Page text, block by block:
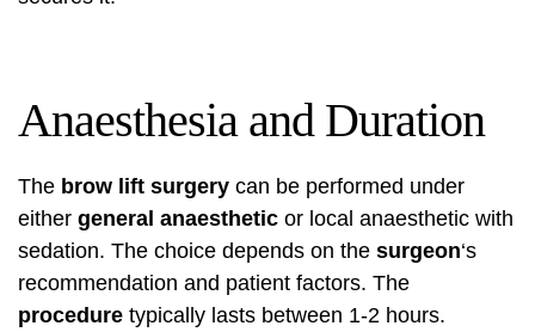
Anaesthesia and Duration
The brow lift surgery can be performed under
either general anaesthetic or local anaesthetic with
sedation. The choice depends on the surgeon‘s
recommendation and patient factors. The
procedure typically lasts between 1-2 hours.